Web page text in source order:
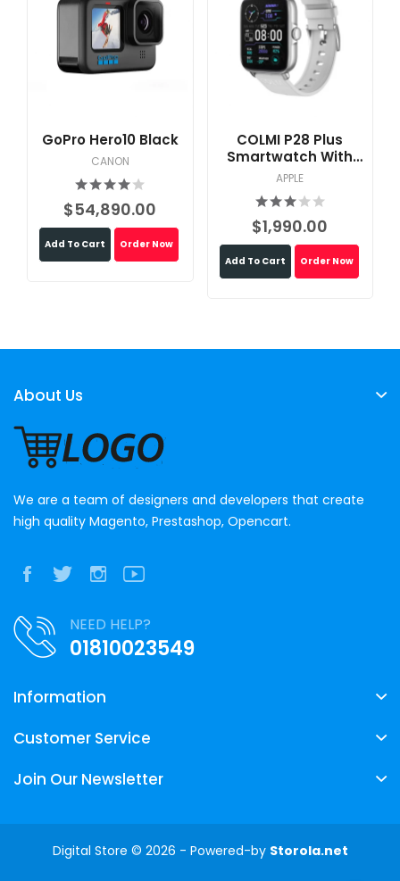
GoPro Hero10 Black
CANON
$54,890.00
Add To Cart Order Now
COLMI P28 Plus
Smartwatch With
Calling Feature
APPLE
$1,990.00
Add To Cart Order Now
About Us
We are a team of designers and developers that create
high quality Magento, Prestashop, Opencart.
NEED HELP?
01810023549
Information
Customer Service
Join Our Newsletter
Digital Store © 2026 - Powered-by Storola.net